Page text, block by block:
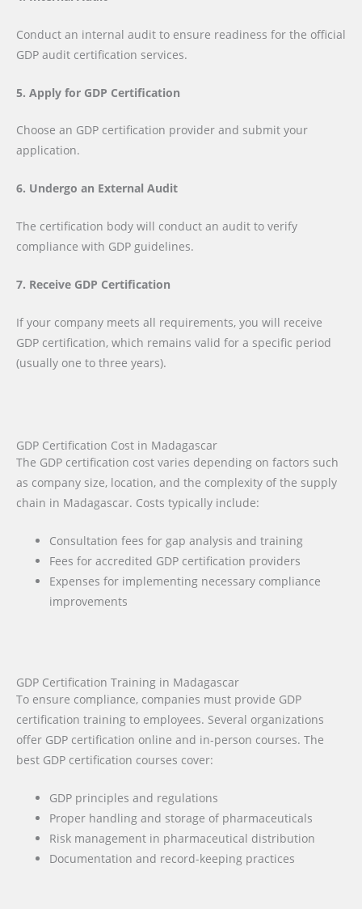
Conduct an internal audit to ensure readiness for the official
GDP audit certification services.
5. Apply for GDP Certification
Choose an GDP certification provider and submit your
application.
6. Undergo an External Audit
The certification body will conduct an audit to verify
compliance with GDP guidelines.
7. Receive GDP Certification
If your company meets all requirements, you will receive
GDP certification, which remains valid for a specific period
(usually one to three years).
GDP Certification Cost in Madagascar
The GDP certification cost varies depending on factors such
as company size, location, and the complexity of the supply
chain in Madagascar. Costs typically include:
Consultation fees for gap analysis and training
Fees for accredited GDP certification providers
Expenses for implementing necessary compliance
improvements
GDP Certification Training in Madagascar
To ensure compliance, companies must provide GDP
certification training to employees. Several organizations
offer GDP certification online and in-person courses. The
best GDP certification courses cover:
GDP principles and regulations
Proper handling and storage of pharmaceuticals
Risk management in pharmaceutical distribution
Documentation and record-keeping practices